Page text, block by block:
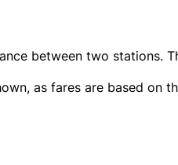
between two stations.
as fares are based